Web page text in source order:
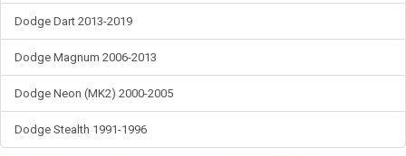
Dodge Dart 2013-2019
Dodge Magnum 2006-2013
Dodge Neon (MK2) 2000-2005
Dodge Stealth 1991-1996